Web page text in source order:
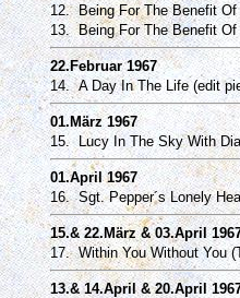
12. Being For The Benefit Of
13. Being For The Benefit Of
22.Februar 1967
14. A Day In The Life (edit
01.März 1967
15. Lucy In The Sky With
01.April 1967
16. Sgt. Pepper´s Lonely
15.& 22.März & 03.April
17. Within You Without You
13.& 14.April & 20.April